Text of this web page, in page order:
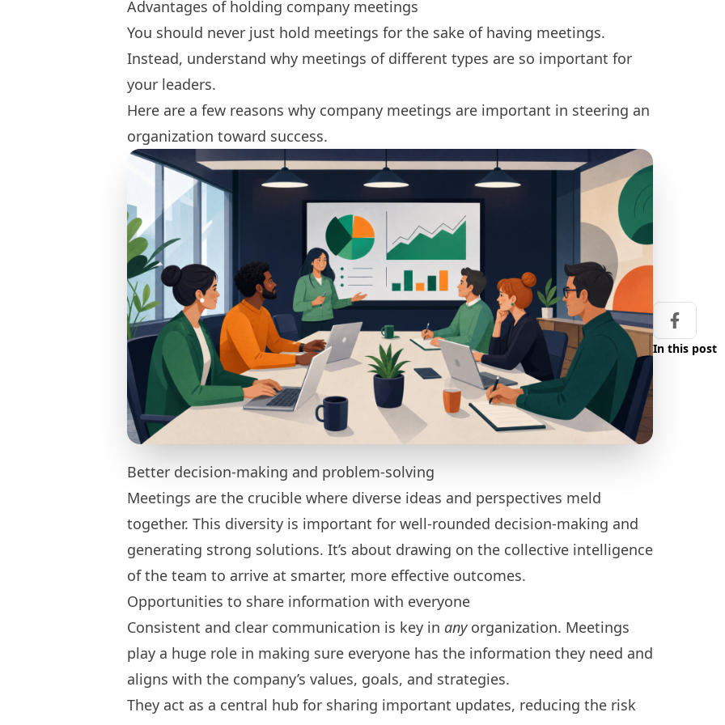
Advantages of holding company meetings
You should never just hold meetings for the sake of having meetings.
Instead, understand why meetings of different types are so important for
your leaders.
Here are a few reasons why company meetings are important in steering an
organization toward success.
Better decision-making and problem-solving
Meetings are the crucible where diverse ideas and perspectives meld
together. This diversity is important for well-rounded decision-making and
generating strong solutions. It’s about drawing on the collective intelligence
of the team to arrive at smarter, more effective outcomes.
Opportunities to share information with everyone
Consistent and clear communication is key in anyorganization. Meetings
play a huge role in making sure everyone has the information they need and
aligns with the company’s values, goals, and strategies.
They act as a central hub for sharing important updates, reducing the risk
Share on
In this post